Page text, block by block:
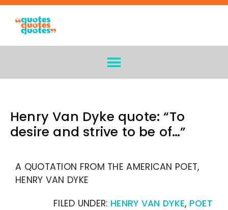
Henry Van Dyke quote: “To
desire and strive to be of…”
A QUOTATION FROM THE AMERICAN POET,
HENRY VAN DYKE
FILED UNDER: HENRY VAN DYKE, POET